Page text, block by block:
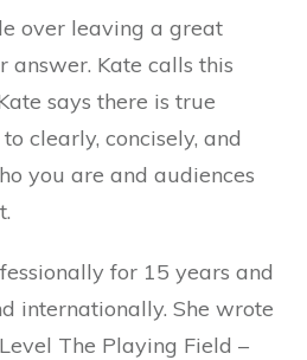
over leaving a great
answer. Kate calls this
says there is true
clearly, concisely, and
you are and audiences
for 15 years and
internationally. She wrote
The Playing Field –